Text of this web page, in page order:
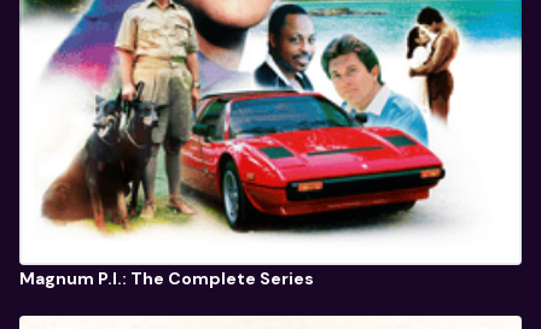
Magnum P.I.: The Complete Series